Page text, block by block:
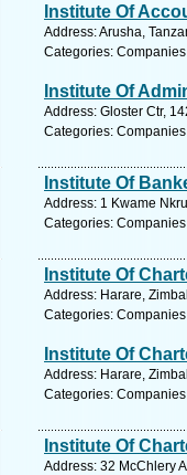
Institute Of
Address: Arusha,
Categories:
Institute Of
Address: Gloster Ctr,
Categories:
Institute Of
Address: 1 Kwame
Categories:
Institute Of
Address: Harare,
Categories:
Institute Of
Address: Harare,
Categories:
Institute Of
Address: 32 McChlery